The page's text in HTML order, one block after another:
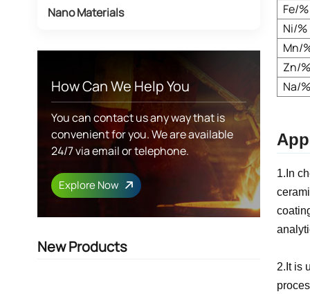
Nano Materials
How Can We Help You
You can contact us any way that is
convenient for you. We are available
24/7 via email or telephone.
Explore Now
New Products
Fe/%
Ni/%
Mn/
Zn/%
Na/%
1.In
2.It is